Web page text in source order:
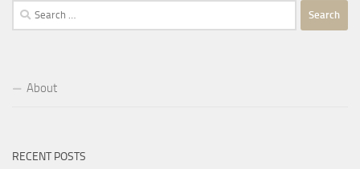
Search
for:
About
RECENT POSTS